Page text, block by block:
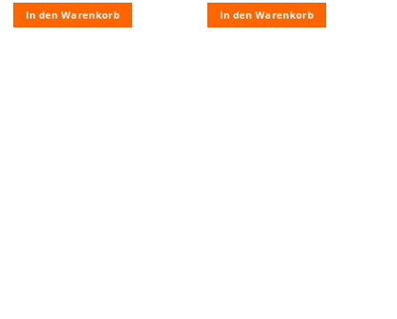
In den Warenkorb In den Warenkorb